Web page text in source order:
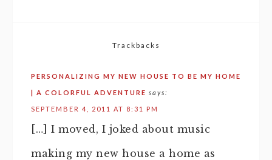
Trackbacks
PERSONALIZING MY NEW HOUSE TO BE MY HOME
| A COLORFUL ADVENTURE says:
SEPTEMBER 4, 2011 AT 8:31 PM
[…] I moved, I joked about music
making my new house a home as